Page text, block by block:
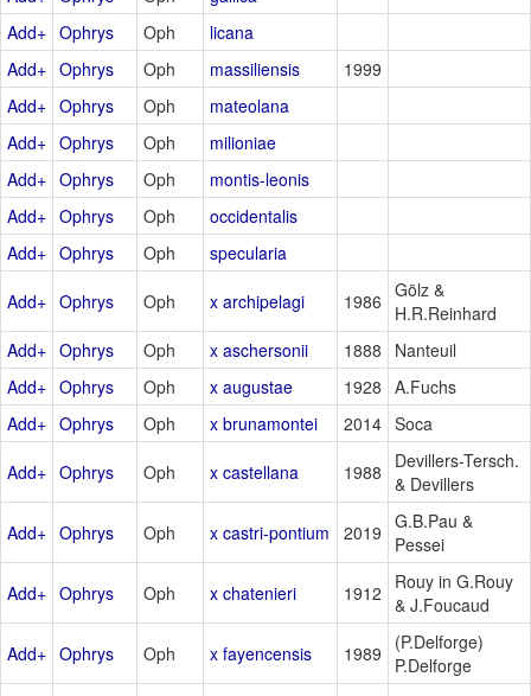
Add+ Ophrys Oph
licana
Add+ Ophrys Oph massiliensis
1999
Add+ Ophrys Oph
mateolana
Add+ Ophrys Oph
milioniae
Add+ Ophrys Oph
montis-leonis
Add+ Ophrys Oph
occidentalis
Add+ Ophrys Oph specularia
Add+ Ophrys Oph x archipelagi 1986 Gölz &
H.R.Reinhard
Add+ Ophrys Oph x aschersonii 1888
Nanteuil
Add+ Ophrys Oph x augustae 1928 A.Fuchs
Add+ Ophrys Oph x brunamontei 2014 Soca
Add+ Ophrys Oph x castellana 1988
Devillers-Tersch.
& Devillers
Add+ Ophrys Oph x castri-pontium 2019 G.B.Pau &
Pessei
Add+ Ophrys Oph x chatenieri 1912
Rouy in G.Rouy
& J.Foucaud
Add+ Ophrys Oph x fayencensis 1989
(P.Delforge)
P.Delforge